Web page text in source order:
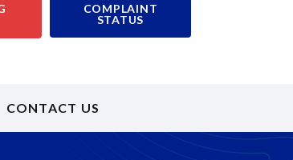
COMPLAINT
STATUS
CONTACT US